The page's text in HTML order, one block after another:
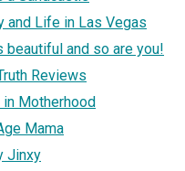
and Life in Las Vegas
beautiful and so are you!
Reviews
in Motherhood
Mama
Jinxy